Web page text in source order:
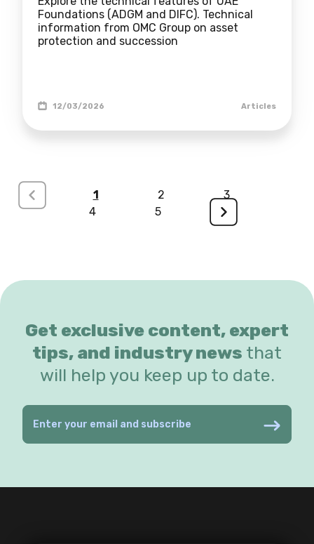
Foundations (ADGM and DIFC). Technical
information from OMC Group on asset
protection and succession
12/03/2026 Articles
< 1 2
3
4
5 >
Get exclusive content, expert
tips, and industry news that
will help you keep up to date.